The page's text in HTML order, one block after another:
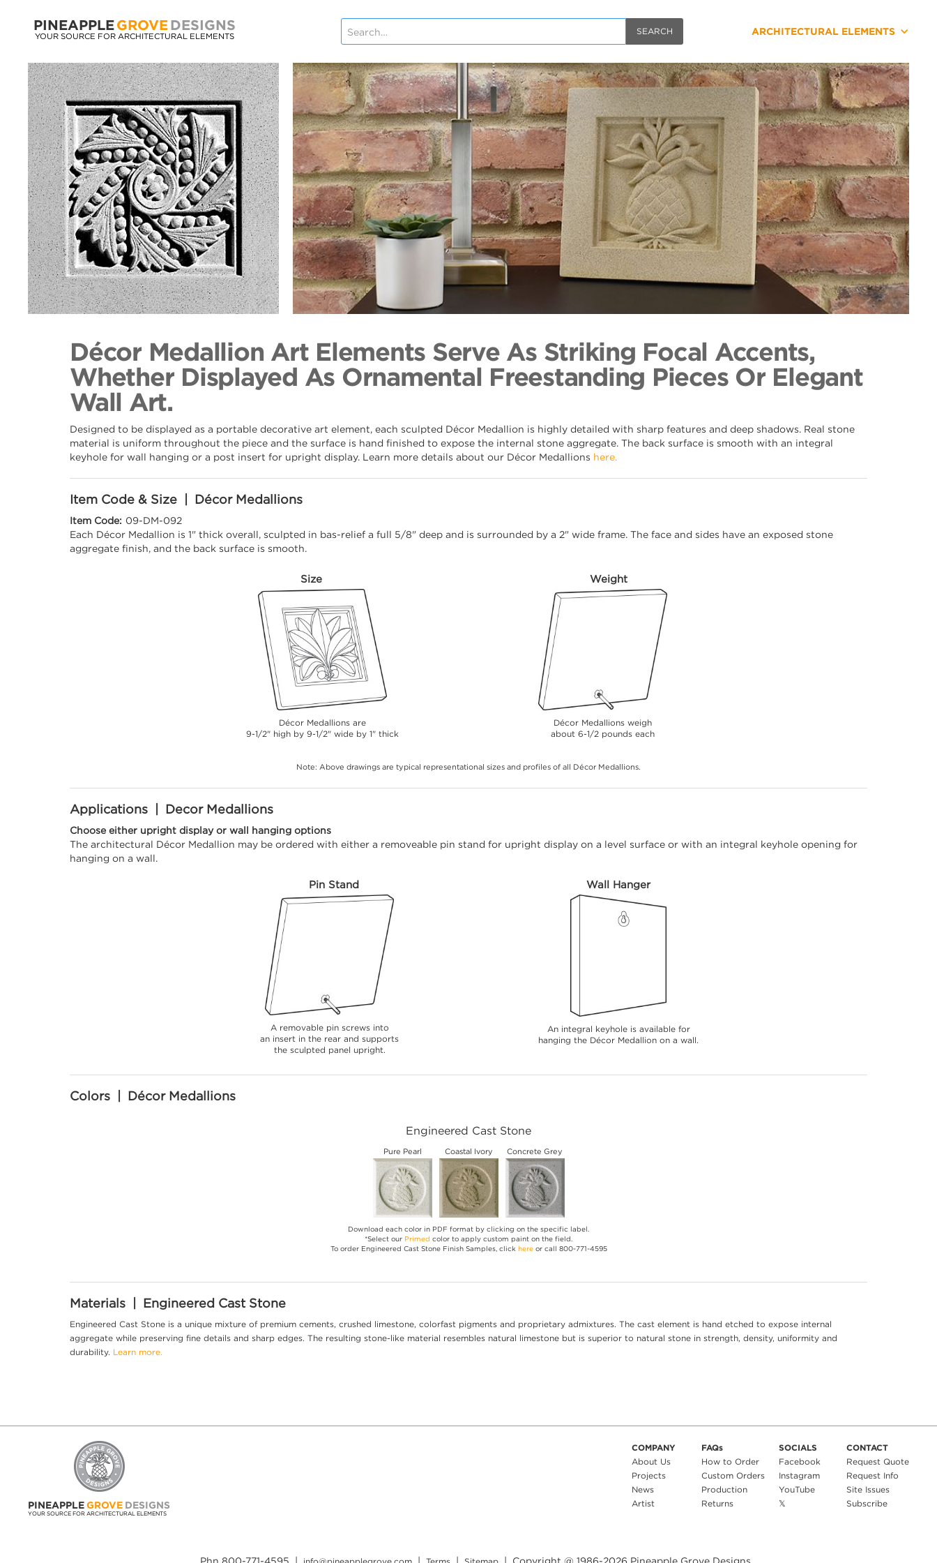
PINEAPPLE GROVE DESIGNS
YOUR SOURCE FOR ARCHITECTURAL ELEMENTS ARCHITECTURAL ELEMENTS
Décor Medallion Art Elements Serve As Striking Focal Accents,
Whether Displayed As Ornamental Freestanding Pieces Or Elegant
Wall Art.
Designed to be displayed as a portable decorative art element, each sculpted Décor Medallion is highly detailed with sharp features and deep shadows. Real stone
material is uniform throughout the piece and the surface is hand finished to expose the internal stone aggregate. The back surface is smooth with an integral
keyhole for wall hanging or a post insert for upright display. Learn more details about our Décor Medallions here.
Item Code & Size | Décor Medallions
Item Code: 09-DM-092
Each Décor Medallion is 1" thick overall, sculpted in bas-relief a full 5/8" deep and is surrounded by a 2" wide frame. The face and sides have an exposed stone
aggregate finish, and the back surface is smooth.
Size
Décor Medallions are
9-1/2" high by 9-1/2" wide by 1" thick
Weight
Décor Medallions weigh
about 6-1/2 pounds each
Note: Above drawings are typical representational sizes and profiles of all Décor Medallions.
Applications | Decor Medallions
Choose either upright display or wall hanging options
The architectural Décor Medallion may be ordered with either a removeable pin stand for upright display on a level surface or with an integral keyhole opening for
hanging on a wall.
Pin Stand
A removable pin screws into
an insert in the rear and supports
the sculpted panel upright.
Wall Hanger
An integral keyhole is available for
hanging the Décor Medallion on a wall.
Colors | Décor Medallions
Engineered Cast Stone
Pure Pearl Coastal Ivory Concrete Grey
Download each color in PDF format by clicking on the specific label.
*Select our Primed color to apply custom paint on the field.
To order Engineered Cast Stone Finish Samples, click hereor call 800-771-4595
Materials | Engineered Cast Stone
Engineered Cast Stone is a unique mixture of premium cements, crushed limestone, colorfast pigments and proprietary admixtures. The cast element is hand etched to expose internal
aggregate while preserving fine details and sharp edges. The resulting stone-like material resembles natural limestone but is superior to natural stone in strength, density, uniformity and
durability. Learn more.
PINEAPPLE GROVE DESIGNS
YOUR SOURCE FOR ARCHITECTURAL ELEMENTS
COMPANY
About Us
Projects
News
Artist
FAQs
How to Order
Custom Orders
Production
Returns
SOCIALS
Facebook
Instagram
YouTube
𝕏
CONTACT
Request Quote
Request Info
Site Issues
Subscribe
Phn 800-771-4595 | | Copyright @ 1986-2026 Pineapple Grove Designs